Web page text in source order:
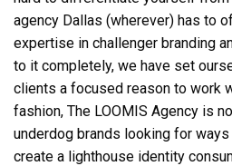
agency Dallas (wherever) has to
expertise in challenger branding
to it completely, we have set
clients a focused reason to work
fashion, The LOOMIS Agency is
underdog brands looking for
create a lighthouse identity